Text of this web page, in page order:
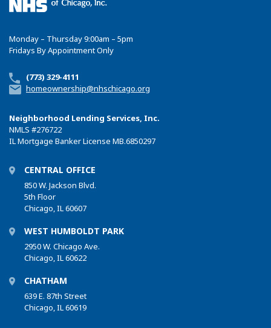
Monday – Thursday 9:00am – 5pm
Fridays By Appointment Only
(773) 329-4111
homeownership@nhschicago.org
Neighborhood Lending Services, Inc.
NMLS #276722
IL Mortgage Banker License MB.6850297
CENTRAL OFFICE
850 W. Jackson Blvd.
5th Floor
Chicago, IL 60607
WEST HUMBOLDT PARK
2950 W. Chicago Ave.
Chicago, IL 60622
CHATHAM
639 E. 87th Street
Chicago, IL 60619